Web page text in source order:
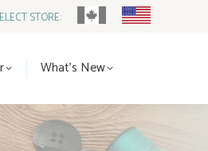
STORE:
What’s New